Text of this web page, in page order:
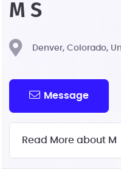
M S
Denver, Colorado,
Message
Read More about M